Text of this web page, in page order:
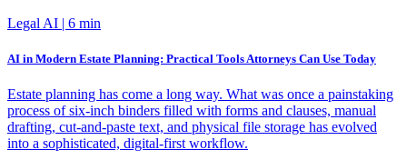
Legal AI | 6 min
AI in Modern Estate Planning: Practical Tools Attorneys Can Use Today
Estate planning has come a long way. What was once a painstaking
process of six-inch binders filled with forms and clauses, manual
drafting, cut-and-paste text, and physical file storage has evolved
into a sophisticated, digital-first workflow.